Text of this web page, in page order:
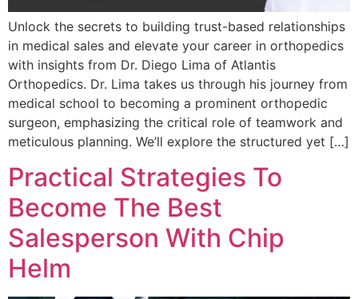
Unlock the secrets to building trust-based relationships
in medical sales and elevate your career in orthopedics
with insights from Dr. Diego Lima of Atlantis
Orthopedics. Dr. Lima takes us through his journey from
medical school to becoming a prominent orthopedic
surgeon, emphasizing the critical role of teamwork and
meticulous planning. We’ll explore the structured yet […]
Practical Strategies To
Become The Best
Salesperson With Chip
Helm